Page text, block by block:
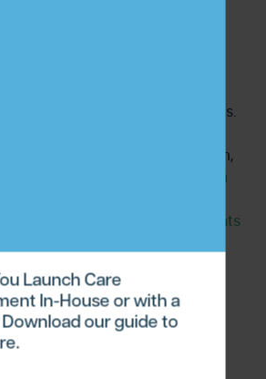
programs treat outreach
reminders—as a proxy for
alone doesn’t activate patients.
the psychological and
drive follow-through. Motivation,
and empowerment
strengthen
show meaningful
improvements
workflows around the
Launch Care
In-House or with a
our guide to